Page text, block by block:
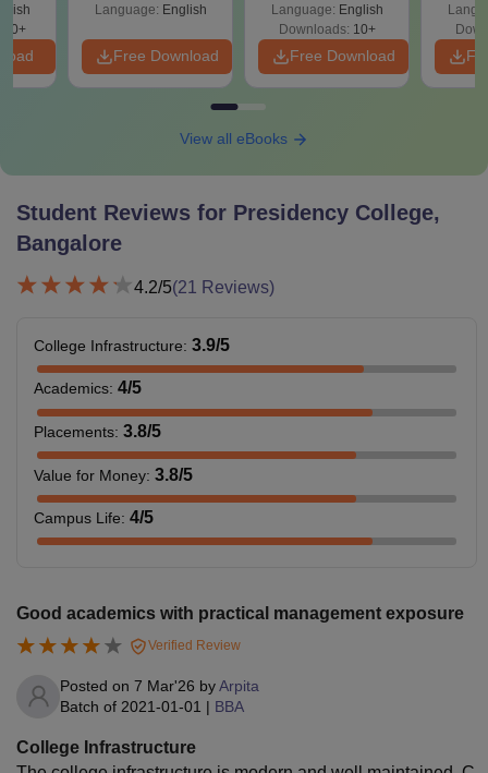
Language: English
Free Download
Language: English
Downloads: 10+
Free Download
View all eBooks
Student Reviews for Presidency College,
Bangalore
4.2/5(21 Reviews)
College Infrastructure: 3.9/5
Academics: 4/5
Placements: 3.8/5
Value for Money: 3.8/5
Campus Life: 4/5
Good academics with practical management exposure
Verified Review
Posted on 7 Mar'26 byArpita
Batch of 2021-01-01 | BBA
College Infrastructure